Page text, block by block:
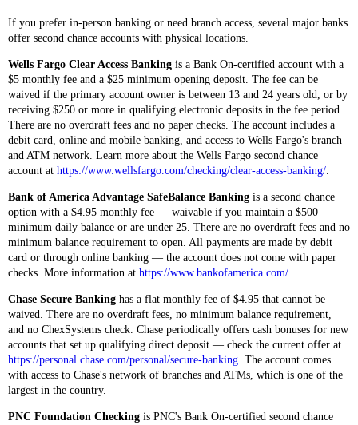
If you prefer in-person banking or need branch access, several major banks
offer second chance accounts with physical locations.
Wells Fargo Clear Access Banking is a Bank On-certified account with a
$5 monthly fee and a $25 minimum opening deposit. The fee can be
waived if the primary account owner is between 13 and 24 years old, or by
receiving $250 or more in qualifying electronic deposits in the fee period.
There are no overdraft fees and no paper checks. The account includes a
debit card, online and mobile banking, and access to Wells Fargo's branch
and ATM network. Learn more about the Wells Fargo second chance
account at https://www.wellsfargo.com/checking/clear-access-banking/.
Bank of America Advantage SafeBalance Banking is a second chance
option with a $4.95 monthly fee — waivable if you maintain a $500
minimum daily balance or are under 25. There are no overdraft fees and no
minimum balance requirement to open. All payments are made by debit
card or through online banking — the account does not come with paper
checks. More information at https://www.bankofamerica.com/.
Chase Secure Banking has a flat monthly fee of $4.95 that cannot be
waived. There are no overdraft fees, no minimum balance requirement,
and no ChexSystems check. Chase periodically offers cash bonuses for new
accounts that set up qualifying direct deposit — check the current offer at
https://personal.chase.com/personal/secure-banking. The account comes
with access to Chase's network of branches and ATMs, which is one of the
largest in the country.
PNC Foundation Checking is PNC's Bank On-certified second chance